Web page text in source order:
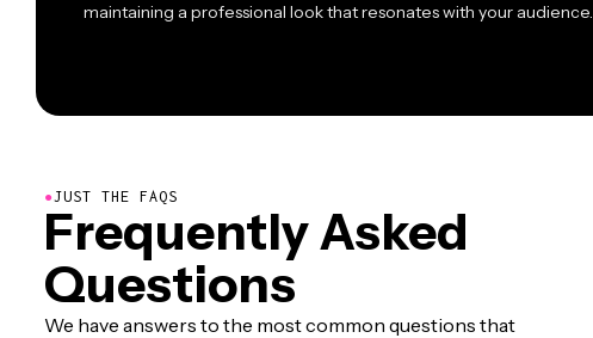
maintaining a professional look that resonates with your audience.
●JUST THE FAQS
Frequently Asked
Questions
We have answers to the most common questions that